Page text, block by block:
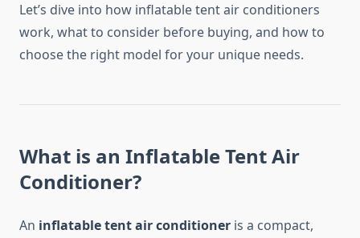
Let’s dive into how inflatable tent air conditioners
work, what to consider before buying, and how to
choose the right model for your unique needs.
What is an Inflatable Tent Air
Conditioner?
An inflatable tent air conditioner is a compact,